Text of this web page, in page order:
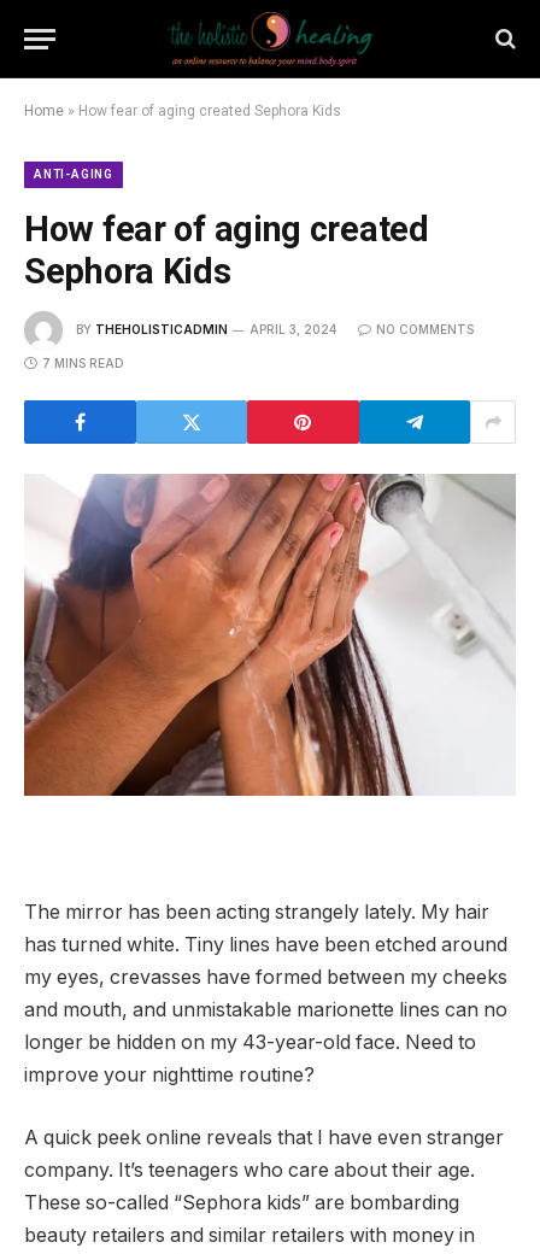
Home » How fear of aging created Sephora Kids
ANTI-AGING
How fear of aging created
Sephora Kids
BY THEHOLISTICADMIN APRIL 3, 2024 NO COMMENTS
7 MINS READ
The mirror has been acting strangely lately. My hair
has turned white. Tiny lines have been etched around
my eyes, crevasses have formed between my cheeks
and mouth, and unmistakable marionette lines can no
longer be hidden on my 43-year-old face. Need to
improve your nighttime routine?
A quick peek online reveals that I have even stranger
company. It’s teenagers who care about their age.
These so-called “Sephora kids” are bombarding
beauty retailers and similar retailers with money in